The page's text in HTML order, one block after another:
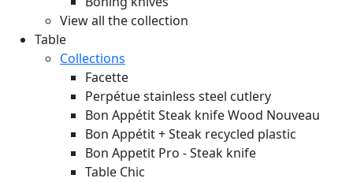
View all the collection
Table
Collections
Facette
Perpétue stainless steel cutlery
Bon Appétit Steak knife Wood Nouveau
Bon Appétit + Steak recycled plastic
Bon Appetit Pro - Steak knife
Table Chic